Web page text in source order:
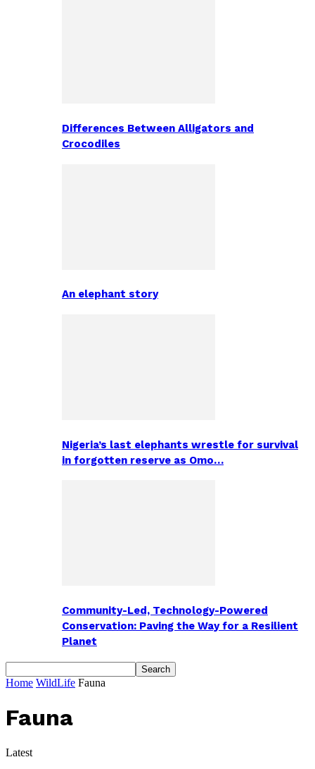
Differences Between Alligators and
Crocodiles
An elephant story
Nigeria’s last elephants wrestle for survival
in forgotten reserve as Omo…
Community-Led, Technology-Powered
Conservation: Paving the Way for a Resilient
Planet
Home WildLife Fauna
Fauna
Latest